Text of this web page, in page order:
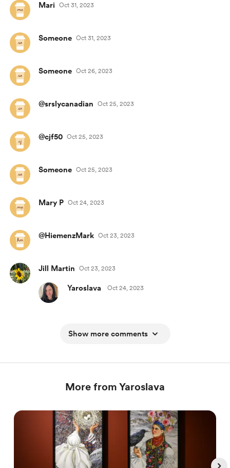
Mari Oct 31, 2023
Someone Oct 31, 2023
Someone Oct 26, 2023
@srslycanadian Oct 25, 2023
@cjf50 Oct 25, 2023
Someone Oct 25, 2023
Mary P Oct 24, 2023
@HiemenzMark Oct 23, 2023
Jill Martin Oct 23, 2023
Yaroslava Oct 24, 2023
Show more comments
More from Yaroslava